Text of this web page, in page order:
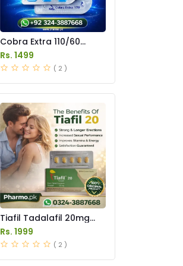
Cobra Extra 110/60
Tablet Price in Pakistan
Rs. 1499
( 2 )
Tiafil Tadalafil 20mg
Tablets Price in Pakistan
Rs. 1999
( 2 )